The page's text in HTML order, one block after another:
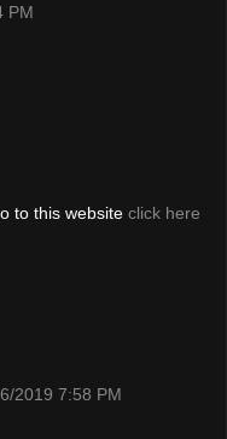
PM
to this website click here
2019 7:58 PM